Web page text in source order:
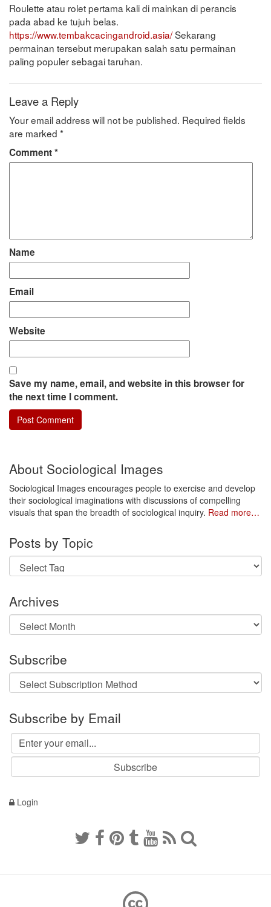
Roulette atau rolet pertama kali di mainkan di perancis
pada abad ke tujuh belas.
https://www.tembakcacingandroid.asia/Sekarang
permainan tersebut merupakan salah satu permainan
paling populer sebagai taruhan.
Leave a Reply
Your email address will not be published. Required fields
are marked *
Comment*
Name
Email
Website
Save my name, email, and website in this browser for
the next time I comment.
About Sociological Images
Sociological Images encourages people to exercise and develop
their sociological imaginations with discussions of compelling
visuals that span the breadth of sociological inquiry. Read more…
Posts by Topic
Archives
Archives
Subscribe
Subscribe by Email
Login